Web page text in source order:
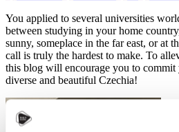
You applied to several universities
between studying in your home
sunny, someplace in the far east, or at
call is truly the hardest to make. To
this blog will encourage you to commit
diverse and beautiful Czechia!